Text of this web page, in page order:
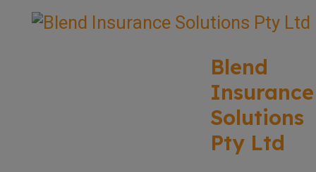
Blend
Insurance
Solutions
Pty Ltd